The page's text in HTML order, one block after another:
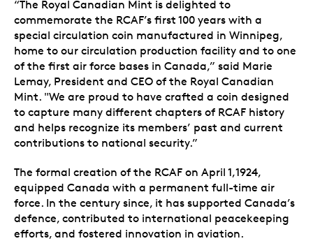
“The Royal Canadian Mint is delighted to
commemorate the RCAF’s first 100 years with a
special circulation coin manufactured in Winnipeg,
home to our circulation production facility and to one
of the first air force bases in Canada,” said Marie
Lemay, President and CEO of the Royal Canadian
Mint. "We are proud to have crafted a coin designed
to capture many different chapters of RCAF history
and helps recognize its members’ past and current
contributions to national security.”
The formal creation of the RCAF on April 1,1924,
equipped Canada with a permanent full-time air
force. In the century since, it has supported Canada’s
defence, contributed to international peacekeeping
efforts, and fostered innovation in aviation.